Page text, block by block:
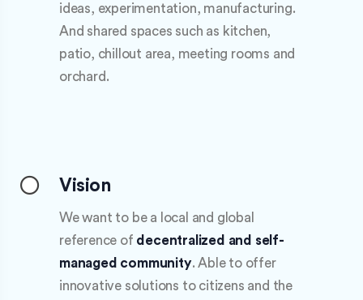
ideas, experimentation, manufacturing.
And shared spaces such as kitchen,
patio, chillout area, meeting rooms and
orchard.
Vision
We want to be a local and global
reference of decentralized and self-
managed community. Able to offer
innovative solutions to citizens and the